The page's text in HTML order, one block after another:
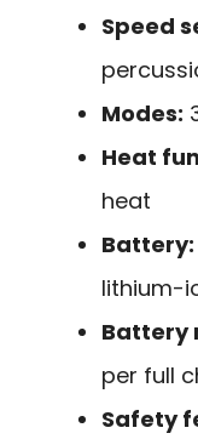
Speed
Modes:
Heat
heat
Battery:
lithium-
Battery
per full
Safety